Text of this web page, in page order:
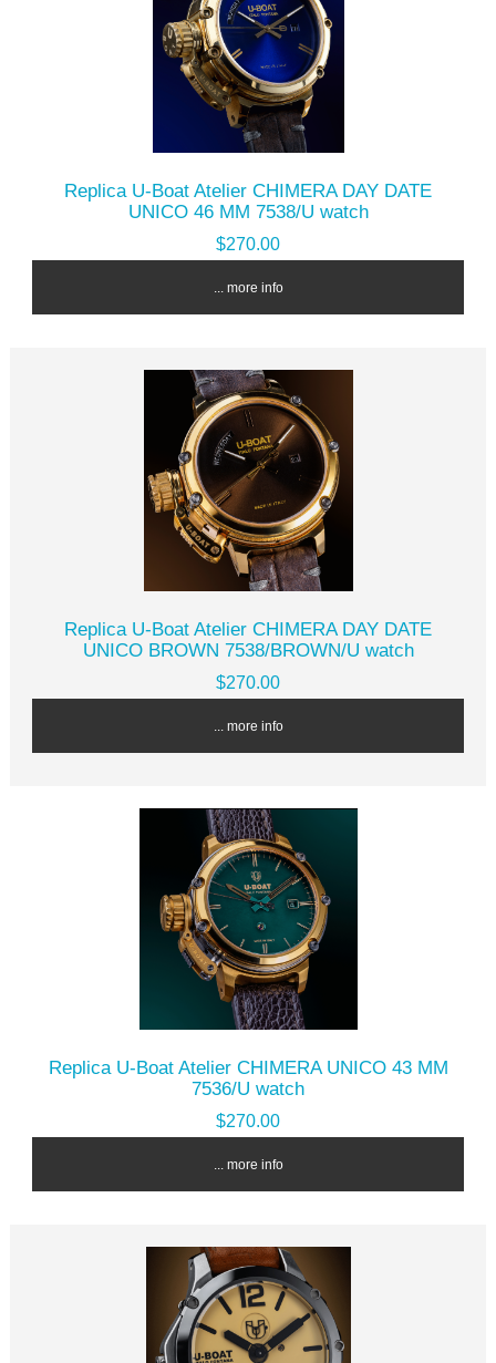
Replica U-Boat Atelier CHIMERA DAY DATE
UNICO 46 MM 7538/U watch
$270.00
... more info
Replica U-Boat Atelier CHIMERA DAY DATE
UNICO BROWN 7538/BROWN/U watch
$270.00
... more info
Replica U-Boat Atelier CHIMERA UNICO 43 MM
7536/U watch
$270.00
... more info